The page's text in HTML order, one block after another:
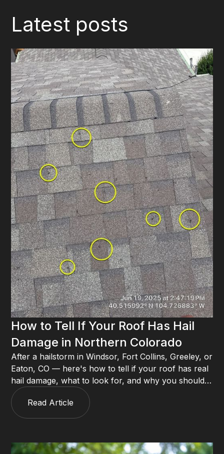
Latest posts
How to Tell If Your Roof Has Hail
Damage in Northern Colorado
After a hailstorm in Windsor, Fort Collins, Greeley, or
Eaton, CO — here's how to tell if your roof has real
hail damage, what to look for, and why you should
always call a roofer before filing an insurance claim.
Read Article